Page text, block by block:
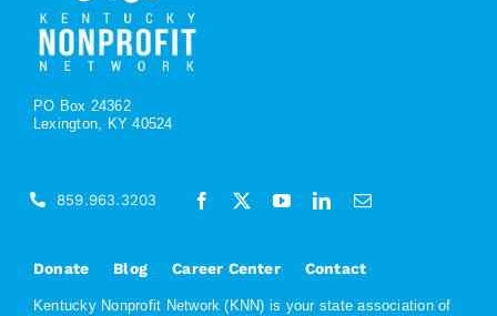
PO Box 24362
Lexington, KY 40524
Donate Blog Career Center Contact
Kentucky Nonprofit Network (KNN) is your state association of
859.963.3203